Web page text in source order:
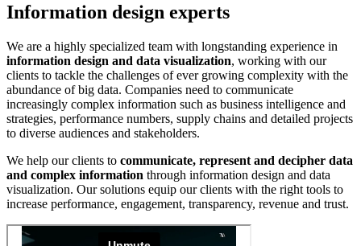
Information design experts
We are a highly specialized team with longstanding experience in
information design and data visualization, working with our
clients to tackle the challenges of ever growing complexity with the
abundance of big data. Companies need to communicate
increasingly complex information such as business intelligence and
strategies, performance numbers, supply chains and detailed projects
to diverse audiences and stakeholders.
We help our clients to communicate, represent and decipher data
and complex information through information design and data
visualization. Our solutions equip our clients with the right tools to
increase performance, engagement, transparency, revenue and trust.